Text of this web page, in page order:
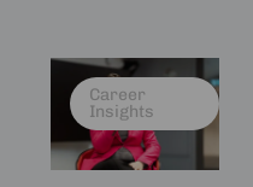
Career
Insights
Read
more
about
Expert